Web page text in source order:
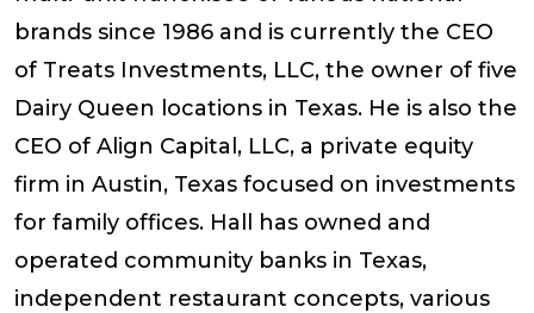
brands since 1986 and is currently the CEO
of Treats Investments, LLC, the owner of five
Dairy Queen locations in Texas. He is also the
CEO of Align Capital, LLC, a private equity
firm in Austin, Texas focused on investments
for family offices. Hall has owned and
operated community banks in Texas,
independent restaurant concepts, various